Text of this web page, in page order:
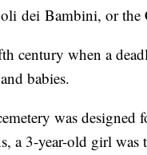
dei Bambini, or the
century when a
babies.
was designed
a 3-year-old girl